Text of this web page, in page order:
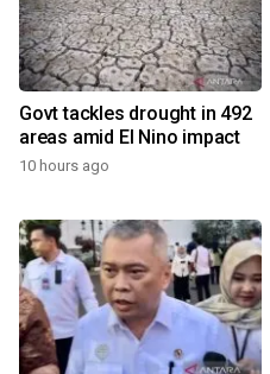
Govt tackles drought in 492
areas amid El Nino impact
10 hours ago